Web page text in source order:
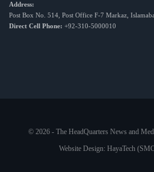
Address:
Post Box No. 514, Post Office F-7 Markaz,
Direct Cell Phone: +92-310-5000010
© 2026 - The HeadQuarters News and
Website Design: HayaTech